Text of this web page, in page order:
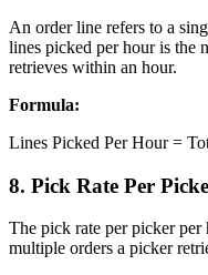
An order line refers to a
lines picked per hour is the
retrieves within an hour.
Formula:
Lines Picked Per Hour =
8. Pick Rate Per
The pick rate per picker
multiple orders a picker